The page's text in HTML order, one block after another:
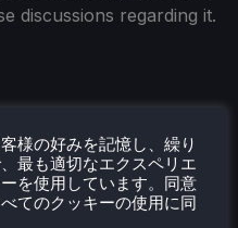
discussions regarding it.
They go over some
great seeing them
様の好みを記憶し、繰り
最も適切なエクスペリエ
を使用しています。同意
てのクッキーの使用に同